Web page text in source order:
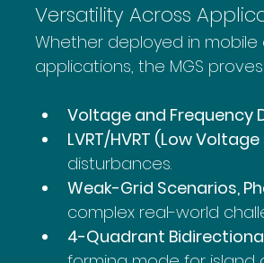
Versatility Across
Whether deployed in
applications, the MGS
Voltage and Frequency
LVRT/HVRT (Low
disturbances.
Weak-Grid Scenarios,
complex real-world
4-Quadrant